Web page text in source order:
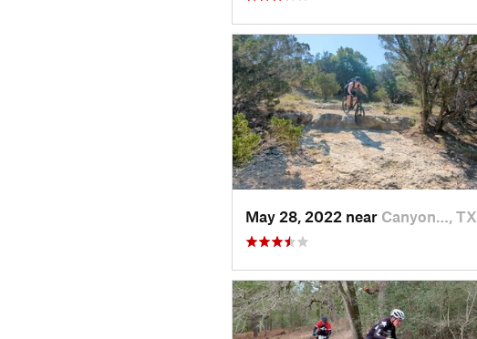
May 28, 2022 near Canyon…, TX